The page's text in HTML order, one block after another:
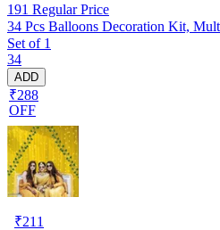
191 Regular Price
34 Pcs Balloons Decoration Kit,
Set of 1
34
ADD
₹288
OFF
₹211